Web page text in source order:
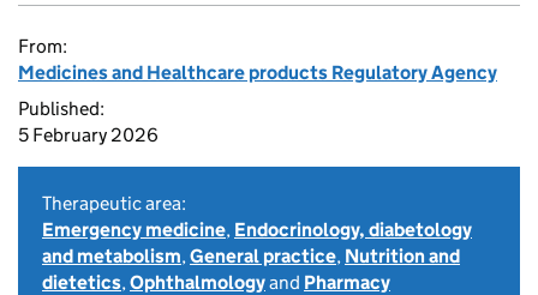
From:
Medicines and Healthcare products Regulatory Agency
Published:
5 February 2026
Therapeutic area:
Emergency medicine, Endocrinology, diabetology
and metabolism,General practice, Nutrition and
dietetics,Ophthalmologyand Pharmacy